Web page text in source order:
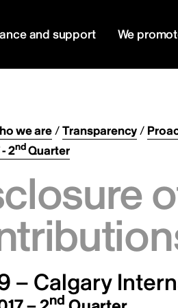
and support We
we are/Transparency/
2ndQuarter
– Calgary
nd